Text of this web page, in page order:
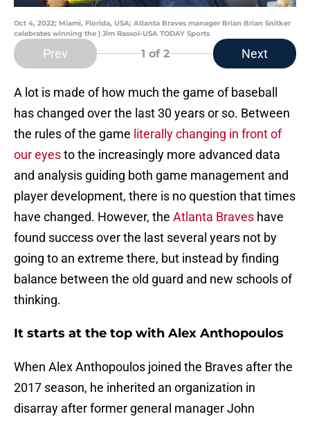
Oct 4, 2022; Miami, Florida, USA; Atlanta Braves manager Brian Brian Snitker
celebrates winning the | Jim Rassol-USA TODAY Sports
Prev 1 of 2 Next
A lot is made of how much the game of baseball
has changed over the last 30 years or so. Between
the rules of the game literally changing in front of
our eyesto the increasingly more advanced data
and analysis guiding both game management and
player development, there is no question that times
have changed. However, the Atlanta Braves have
found success over the last several years not by
going to an extreme there, but instead by finding
balance between the old guard and new schools of
thinking.
It starts at the top with Alex Anthopoulos
When Alex Anthopoulos joined the Braves after the
2017 season, he inherited an organization in
disarray after former general manager John